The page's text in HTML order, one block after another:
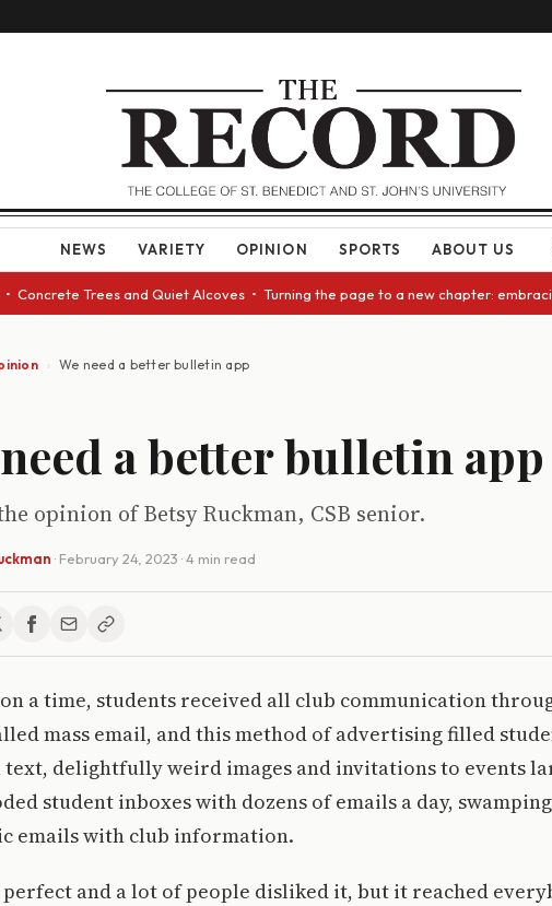
NEWS VARIETY OPINION SPORTS ABOUT US
Trees and Quiet Alcoves • Turning the page to a new chapter:
We need a better bulletin app
a better bulletin app
opinion of Betsy Ruckman, CSB senior.
· February 24, 2023 · 4 min read
a time, students received all club communication
mass email, and this method of advertising filled
delightfully weird images and invitations to events
student inboxes with dozens of emails a day,
emails with club information.
perfect and a lot of people disliked it, but it reached